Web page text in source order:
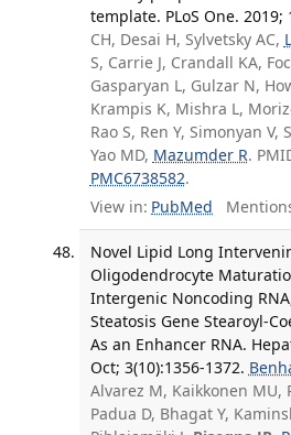
template. PLoS One. 2019;
CH, Desai H, Sylvetsky AC,
S, Carrie J, Crandall KA,
Gasparyan L, Gulzar N,
Krampis K, Mishra L,
Rao S, Ren Y, Simonyan V,
Yao MD, Mazumder R.
PMC6738582.
View in: PubMed
Novel Lipid Long
Oligodendrocyte
Intergenic Noncoding
Steatosis Gene Stearoyl-
As an Enhancer RNA.
Oct; 3(10):1356-1372.
Alvarez M, Kaikkonen MU,
Padua D, Bhagat Y,